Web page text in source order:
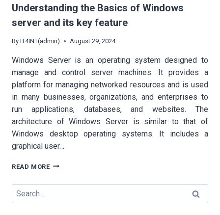
Understanding the Basics of Windows
server and its key feature
By IT4INT(admin) August 29, 2024
Windows Server is an operating system designed to
manage and control server machines. It provides a
platform for managing networked resources and is used
in many businesses, organizations, and enterprises to
run applications, databases, and websites. The
architecture of Windows Server is similar to that of
Windows desktop operating systems. It includes a
graphical user…
READ MOREUNDERSTANDING
BASICS
WINDOWS
Search
for: